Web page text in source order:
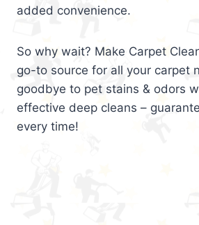
added convenience.
So why wait? Make Carpet
go-to source for all your carpet
goodbye to pet stains & odors
effective deep cleans –
every time!